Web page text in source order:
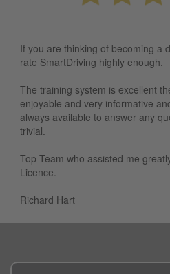
If you are thinking of becoming a
rate SmartDriving highly enough.
The training system is excellent
enjoyable and very informative
always available to answer any
trivial.
Top Team who assisted me
Licence.
Richard Hart